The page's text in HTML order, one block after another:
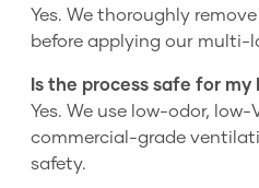
Yes. We thoroughly
before applying our multi-
Is the process safe for my
Yes. We use low-odor,
commercial-grade
safety.